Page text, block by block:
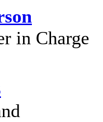
in Charge